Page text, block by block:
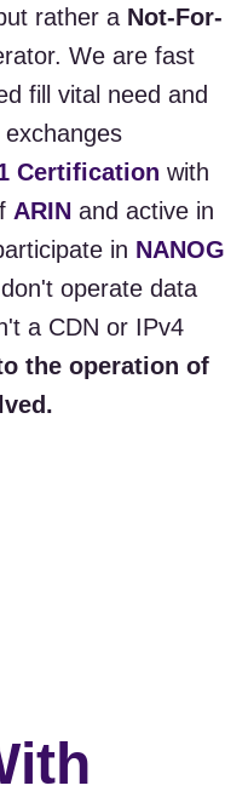
rather a Not-For-
We are fast
fill vital need and
Certification with
ARIN and active in
in NANOG
operate data
a CDN or IPv4
the operation of